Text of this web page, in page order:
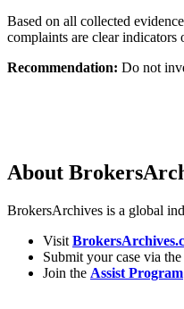
Based on all collected
complaints are clear indicators
Recommendation: Do not
About
BrokersArchives is a global
Visit
Submit your case via the
Join the Assist Program